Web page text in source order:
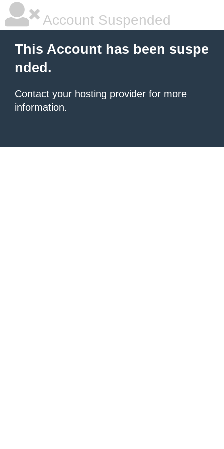
Account Suspended
This Account has been suspe
nded.
Contact your hosting provider for more
information.